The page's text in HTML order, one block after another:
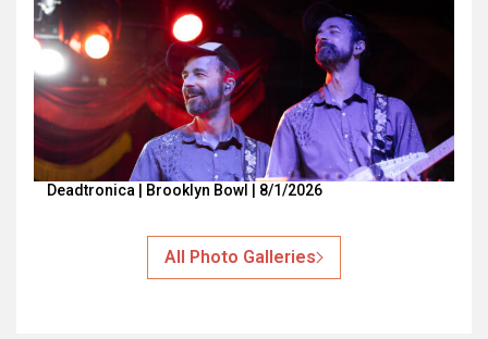
Deadtronica | Brooklyn Bowl | 8/1/2026
All Photo Galleries